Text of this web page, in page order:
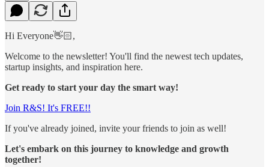
Hi Everyone👋🏻,
Welcome to the newsletter! You'll find the newest tech updates,
startup insights, and inspiration here.
Get ready to start your day the smart way!
Join R&S! It's FREE!!
If you've already joined, invite your friends to join as well!
Let's embark on this journey to knowledge and growth
together!